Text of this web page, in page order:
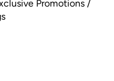
Promotions /